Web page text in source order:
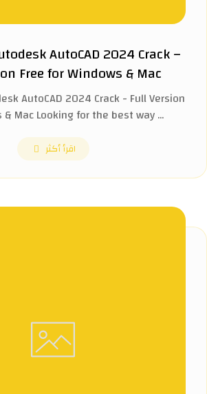
AutoCAD 2024 Crack –
Free for Windows & Mac
AutoCAD 2024 Crack - Full Version
Mac Looking for the best way ...
اقرأ أكثر